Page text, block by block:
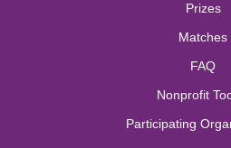
Prizes
Matches
FAQ
Nonprofit
Participating